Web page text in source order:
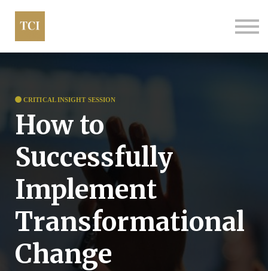
FAQs
CRITICAL INSIGHT SESSION
How to
Successfully
Implement
Transformational
Change